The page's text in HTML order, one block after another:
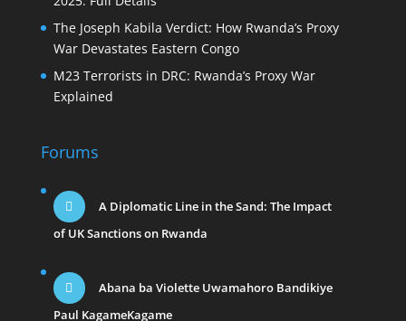
The Joseph Kabila Verdict: How Rwanda’s Proxy
War Devastates Eastern Congo
M23 Terrorists in DRC: Rwanda’s Proxy War
Explained
Forums
A Diplomatic Line in the Sand: The Impact
of UK Sanctions on Rwanda
Abana ba Violette Uwamahoro Bandikiye
Paul KagameKagame